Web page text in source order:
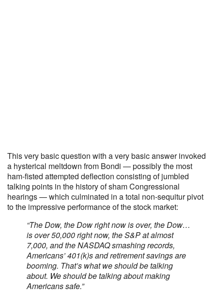
This very basic question with a very basic answer invoked
a hysterical meltdown from Bondi — possibly the most
ham-fisted attempted deflection consisting of jumbled
talking points in the history of sham Congressional
hearings — which culminated in a total non-sequitur pivot
to the impressive performance of the stock market:
“The Dow, the Dow right now is over, the Dow…
is over 50,000 right now, the S&P at almost
7,000, and the NASDAQ smashing records,
Americans’ 401(k)s and retirement savings are
booming. That’s what we should be talking
about. We should be talking about making
Americans safe.”